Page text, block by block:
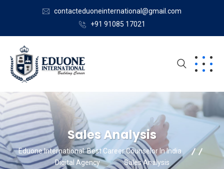
contacteduoneinternational@gmail.com
+91 91085 17021
Sales Analysis
Eduone International: Best Career Counselor In India
Digital Agency
Sales Analysis